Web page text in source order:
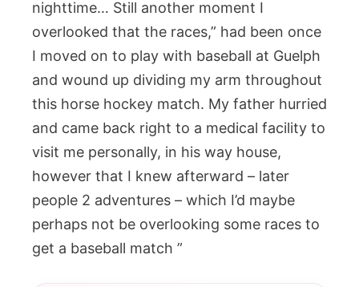
nighttime… Still another moment I
overlooked that the races,” had been once
I moved on to play with baseball at Guelph
and wound up dividing my arm throughout
this horse hockey match. My father hurried
and came back right to a medical facility to
visit me personally, in his way house,
however that I knew afterward – later
people 2 adventures – which I’d maybe
perhaps not be overlooking some races to
get a baseball match ”